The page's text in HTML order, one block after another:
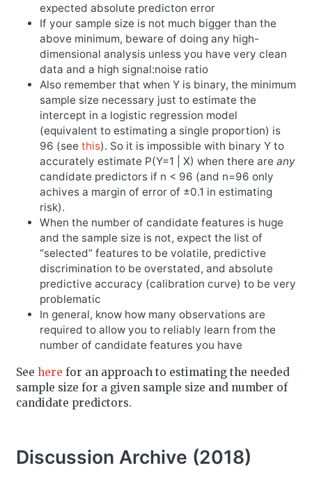
expected absolute predicton error
If your sample size is not much bigger than the
above minimum, beware of doing any high-
dimensional analysis unless you have very clean
data and a high signal:noise ratio
Also remember that when Y is binary, the minimum
sample size necessary just to estimate the
intercept in a logistic regression model
(equivalent to estimating a single proportion) is
96 (see this). So it is impossible with binary Y to
accurately estimate P(Y=1 | X) when there are any
candidate predictors if n < 96 (and n=96 only
achives a margin of error of ±0.1 in estimating
risk).
When the number of candidate features is huge
and the sample size is not, expect the list of
“selected” features to be volatile, predictive
discrimination to be overstated, and absolute
predictive accuracy (calibration curve) to be very
problematic
In general, know how many observations are
required to allow you to reliably learn from the
number of candidate features you have
See here for an approach to estimating the needed
sample size for a given sample size and number of
candidate predictors.
Discussion Archive (2018)